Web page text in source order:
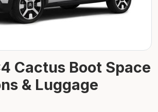
Cactus Boot Space
& Luggage